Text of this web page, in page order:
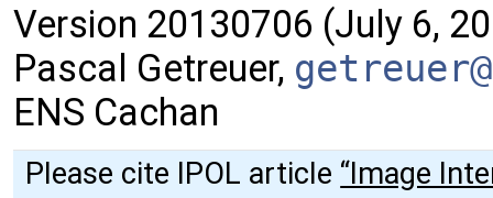
Version 20130706 (July 6,
Pascal Getreuer,
ENS Cachan
Please cite IPOL article “Image